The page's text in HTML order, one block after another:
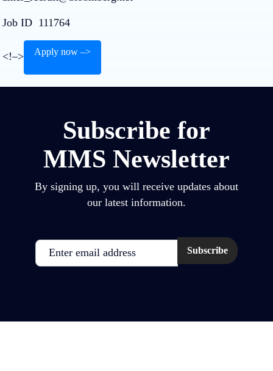
Job ID 111764
<!–> Apply now –>
Subscribe for
MMS Newsletter
By signing up, you will receive updates about
our latest information.
Email